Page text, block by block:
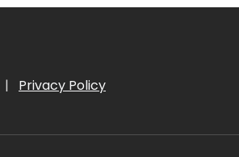
| Privacy Policy